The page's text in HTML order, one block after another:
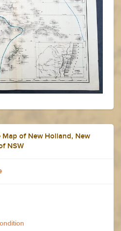
Map of New Holland, New
NSW